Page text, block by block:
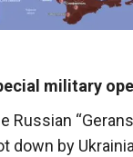
military
Russian
down by